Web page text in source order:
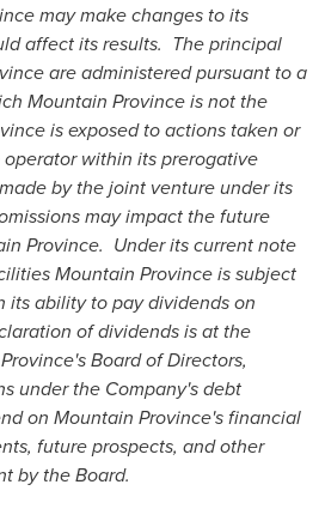
may make changes to its
affect its results. The principal
are administered pursuant to a
Mountain Provinceis not the
is exposed to actions taken or
within its prerogative
by the joint venture under its
may impact the future
Province. Under its current note
Mountain Provinceis subject
its ability to pay dividends on
of dividends is at the
Board of Directors,
under the Company's debt
on Mountain Province'sfinancial
future prospects, and other
by the Board.